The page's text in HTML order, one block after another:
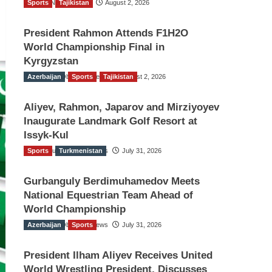
TGO News Service August 2, 2026
Sports Tajikistan
President Rahmon Attends F1H2O
World Championship Final in
Kyrgyzstan
The Gulf Observer News August 2, 2026
Azerbaijan Sports Tajikistan
Aliyev, Rahmon, Japarov and Mirziyoyev
Inaugurate Landmark Golf Resort at
Issyk-Kul
The Gulf Observer News July 31, 2026
Sports Turkmenistan
Gurbanguly Berdimuhamedov Meets
National Equestrian Team Ahead of
World Championship
The Gulf Observer News July 31, 2026
Azerbaijan Sports
President Ilham Aliyev Receives United
World Wrestling President, Discusses